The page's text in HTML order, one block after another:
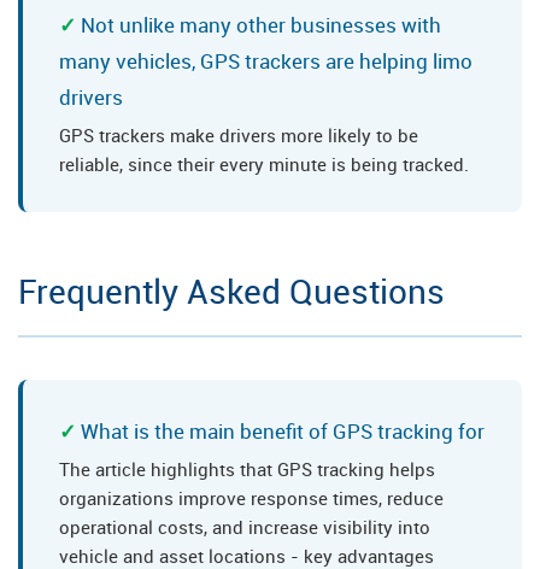
Not unlike many other businesses with
many vehicles, GPS trackers are helping limo
drivers
GPS trackers make drivers more likely to be
reliable, since their every minute is being tracked.
Frequently Asked Questions
What is the main benefit of GPS tracking for
The article highlights that GPS tracking helps
organizations improve response times, reduce
operational costs, and increase visibility into
vehicle and asset locations - key advantages